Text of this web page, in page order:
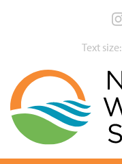
Text size: